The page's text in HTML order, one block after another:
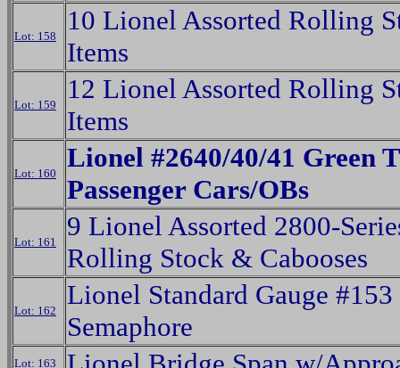
Lot: 158
10 Lionel Assorted Rolling
Items
Lot: 159
12 Lionel Assorted Rolling
Items
Lot: 160
Lionel #2640/40/41 Green
Passenger Cars/OBs
Lot: 161
9 Lionel Assorted 2800-
Rolling Stock & Cabooses
Lot: 162
Lionel Standard Gauge #153
Semaphore
Lot: 163